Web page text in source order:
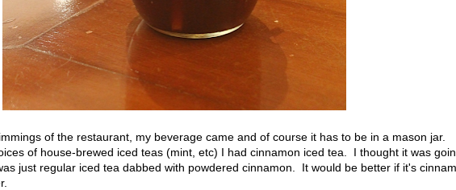
of the restaurant, my beverage came and of course it has to be in a mason jar.
of house-brewed iced teas (mint, etc) I had cinnamon iced tea. I thought it was
just regular iced tea dabbed with powdered cinnamon. It would be better if it's